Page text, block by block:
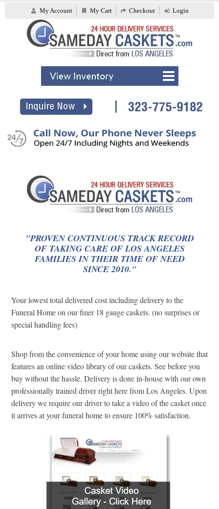
My Account My Cart Checkout Login
"PROVEN CONTINUOUS TRACK RECORD
OF TAKING CARE OF LOS ANGELES
FAMILIES IN THEIR TIME OF NEED
SINCE 2010."
Your lowest total delivered cost including delivery to the
Funeral Home on our finer 18 gauge caskets. (no surprises or
special handling fees)
Shop from the convenience of your home using our website that
features an online video library of our caskets. See before you
buy without the hassle. Delivery is done in-house with our own
professionally trained driver right here from Los Angeles. Upon
delivery we require our driver to take a video of the casket once
it arrives at your funeral home to ensure 100% satisfaction.